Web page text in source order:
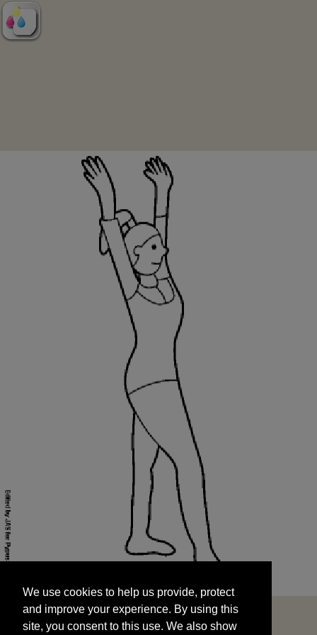
and improve your experience. By using this
site, you consent to this use. We also show
targeted advertisements by sharing your data
We use cookies to help us provide, protect
and improve your experience. By using this
site, you consent to this use. We also show
START